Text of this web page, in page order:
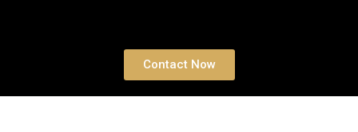
Contact Now